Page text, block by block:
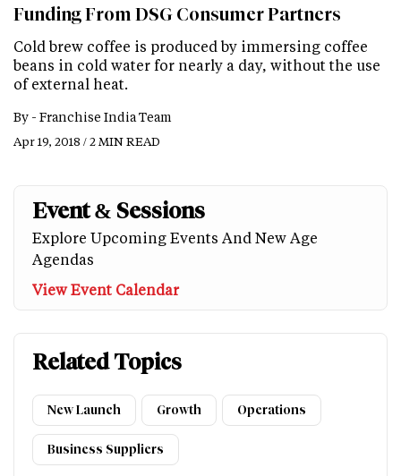
Funding From DSG Consumer Partners
Cold brew coffee is produced by immersing coffee
beans in cold water for nearly a day, without the use
of external heat.
By - Franchise India Team
Apr 19, 2018 / 2 MIN READ
Event & Sessions
Explore Upcoming Events And New Age
Agendas
View Event Calendar
Related Topics
New Launch Growth Operations
Business Suppliers